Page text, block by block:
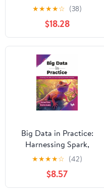
★★★★☆ (38)
$18.28
Big Data in Practice:
Harnessing Spark,
Kafka, and cloud
computing for scalable
AI solutions (English
Edition)
★★★★☆ (42)
$8.57